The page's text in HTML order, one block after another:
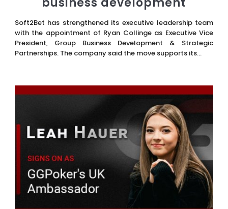
Soft2Bet has strengthened its executive leadership team
with the appointment of Ryan Collinge as Executive Vice
President, Group Business Development & Strategic
Partnerships. The company said the move supports its...